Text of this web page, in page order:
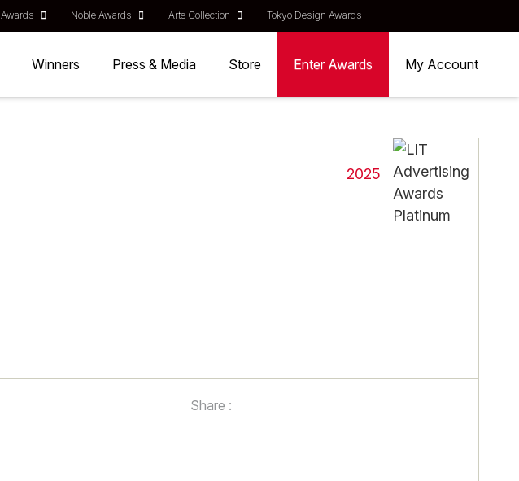
Noble Awards Arte Collection Tokyo Design Awards
Winners Press & Media Store Enter Awards My Account
2025
Share :